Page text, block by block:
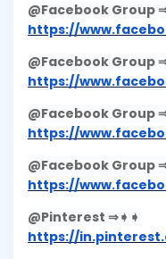
@Facebook Group
https://
@Facebook Group
https://
@Facebook Group
https://
@Facebook Group
https://
@Pinterest ⇒➧➧
https://